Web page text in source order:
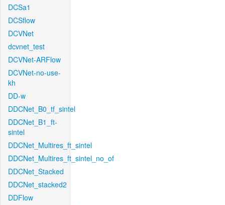
DCSa1
DCSflow
DCVNet
dcvnet_test
DCVNet-ARFlow
DCVNet-no-use-
kh
DD-w
DDCNet_B0_tf_sintel
DDCNet_B1_ft-
sintel
DDCNet_Multires_ft_sintel
DDCNet_Multires_ft_sintel_no_of
DDCNet_Stacked
DDCNet_stacked2
DDFlow